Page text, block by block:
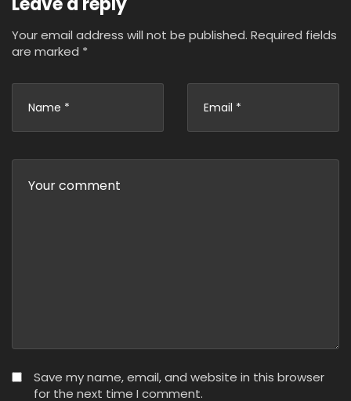
Your email address will not be published. Required fields
are marked *
Save my name, email, and website in this browser
for the next time I comment.